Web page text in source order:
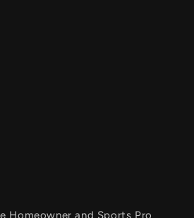
Homeowner and Sports Pro